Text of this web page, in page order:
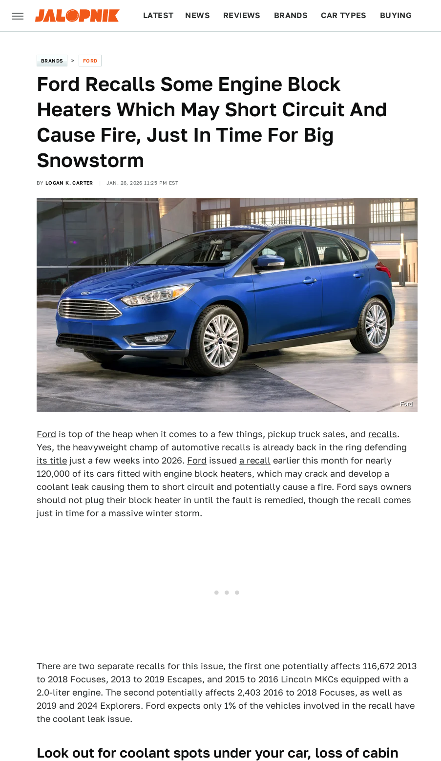
LATEST NEWS REVIEWS BRANDS CAR TYPES BUYING
BRANDS FORD
Ford Recalls Some Engine Block
Heaters Which May Short Circuit And
Cause Fire, Just In Time For Big
Snowstorm
BY LOGAN K. CARTER JAN. 26, 2026 11:25 PM EST
Ford
Ford is top of the heap when it comes to a few things, pickup truck sales, and recalls.
Yes, the heavyweight champ of automotive recalls is already back in the ring defending
its title just a few weeks into 2026. Ford issued a recall earlier this month for nearly
120,000 of its cars fitted with engine block heaters, which may crack and develop a
coolant leak causing them to short circuit and potentially cause a fire. Ford says owners
should not plug their block heater in until the fault is remedied, though the recall comes
just in time for a massive winter storm.
There are two separate recalls for this issue, the first one potentially affects 116,672 2013
to 2018 Focuses, 2013 to 2019 Escapes, and 2015 to 2016 Lincoln MKCs equipped with a
2.0-liter engine. The second potentially affects 2,403 2016 to 2018 Focuses, as well as
2019 and 2024 Explorers. Ford expects only 1% of the vehicles involved in the recall have
the coolant leak issue.
Look out for coolant spots under your car, loss of cabin